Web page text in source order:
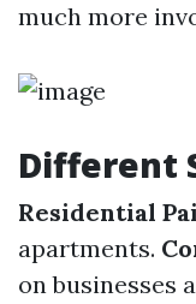
much more
Different
Residential
apartments.
on businesses